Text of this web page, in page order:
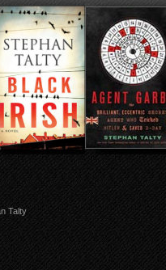
Talty